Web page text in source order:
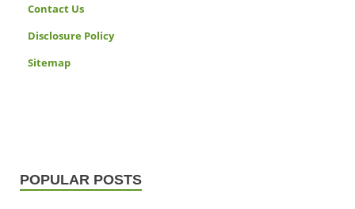
Contact Us
Disclosure Policy
Sitemap
POPULAR POSTS